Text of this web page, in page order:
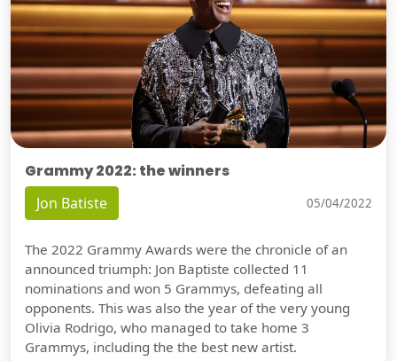
Grammy 2022: the winners
Jon Batiste 05/04/2022
The 2022 Grammy Awards were the chronicle of an
announced triumph: Jon Baptiste collected 11
nominations and won 5 Grammys, defeating all
opponents. This was also the year of the very young
Olivia Rodrigo, who managed to take home 3
Grammys, including the the best new artist.